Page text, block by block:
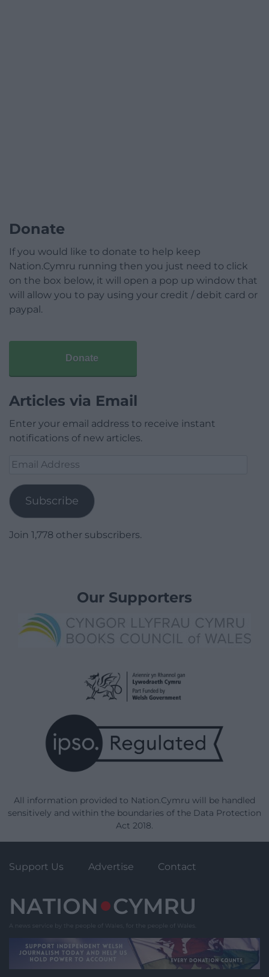
Donate
If you would like to donate to help keep
Nation.Cymru running then you just need to click
on the box below, it will open a pop up window that
will allow you to pay using your credit / debit card or
paypal.
Donate
Articles via Email
Enter your email address to receive instant
notifications of new articles.
Email
Subscribe
Join 1,778 other subscribers.
Our Supporters
All information provided to Nation.Cymru will be handled
sensitively and within the boundaries of the Data Protection
Act 2018.
Support Us Advertise Contact